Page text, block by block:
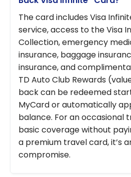
The card includes Visa
service, access to the Visa
Collection, emergency
insurance, baggage
insurance, and
TD Auto Club Rewards
back can be redeemed
MyCard or automatically
balance. For an occasional
basic coverage without
a premium travel card, it’s
compromise.